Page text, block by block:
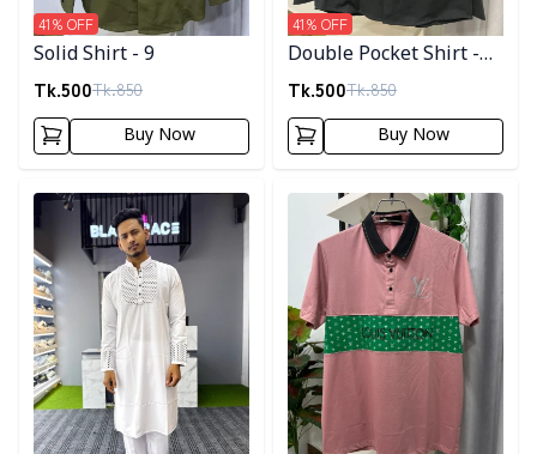
Solid Shirt - 9
Tk.500Tk.850
41% OFF
Buy Now
Double Pocket Shirt -
11
Tk.500Tk.850
41% OFF
Buy Now
Detail category Detail category